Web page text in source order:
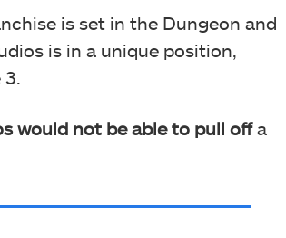
is set in the Dungeon and
is in a unique position,
would not be able to pull offa